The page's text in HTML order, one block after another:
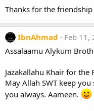
Thanks for the
IbnAhmad
Feb 11,
Assalaamu Alykum
Jazakallahu Khair for the
May Allah SWT keep
you always. Aameen.